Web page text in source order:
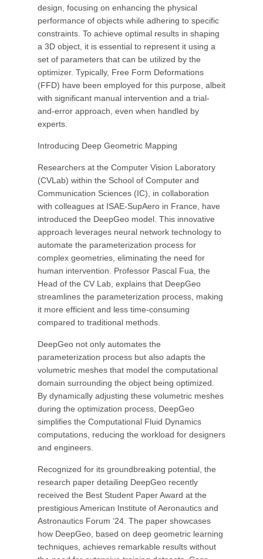
design, focusing on enhancing the physical
performance of objects while adhering to specific
constraints. To achieve optimal results in shaping
a 3D object, it is essential to represent it using a
set of parameters that can be utilized by the
optimizer. Typically, Free Form Deformations
(FFD) have been employed for this purpose, albeit
with significant manual intervention and a trial-
and-error approach, even when handled by
experts.
Introducing Deep Geometric Mapping
Researchers at the Computer Vision Laboratory
(CVLab) within the School of Computer and
Communication Sciences (IC), in collaboration
with colleagues at ISAE-SupAero in France, have
introduced the DeepGeo model. This innovative
approach leverages neural network technology to
automate the parameterization process for
complex geometries, eliminating the need for
human intervention. Professor Pascal Fua, the
Head of the CV Lab, explains that DeepGeo
streamlines the parameterization process, making
it more efficient and less time-consuming
compared to traditional methods.
DeepGeo not only automates the
parameterization process but also adapts the
volumetric meshes that model the computational
domain surrounding the object being optimized.
By dynamically adjusting these volumetric meshes
during the optimization process, DeepGeo
simplifies the Computational Fluid Dynamics
computations, reducing the workload for designers
and engineers.
Recognized for its groundbreaking potential, the
research paper detailing DeepGeo recently
received the Best Student Paper Award at the
prestigious American Institute of Aeronautics and
Astronautics Forum ‘24. The paper showcases
how DeepGeo, based on deep geometric learning
techniques, achieves remarkable results without